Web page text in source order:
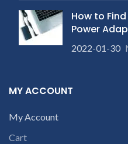
How to
Power
2022-01-30
MY ACCOUNT
My Account
Cart